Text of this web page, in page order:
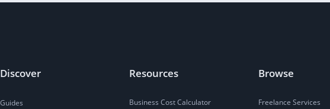
Discover
Guides
Resources
Business Cost Calculator
Browse
Freelance Services